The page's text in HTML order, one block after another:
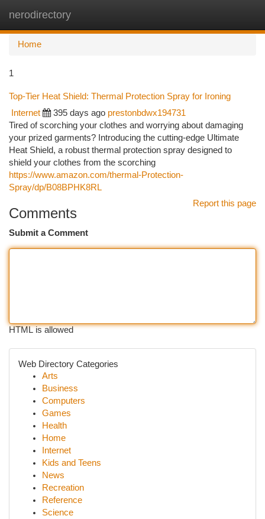
nerodirectory
Home
1
Top-Tier Heat Shield: Thermal Protection Spray for Ironing
Internet 395 days ago prestonbdwx194731
Tired of scorching your clothes and worrying about damaging
your prized garments? Introducing the cutting-edge Ultimate
Heat Shield, a robust thermal protection spray designed to
shield your clothes from the scorching
https://www.amazon.com/thermal-Protection-
Spray/dp/B08BPHK8RL
Report this page
Comments
Submit a Comment
HTML is allowed
Web Directory Categories
Arts
Business
Computers
Games
Health
Home
Internet
Kids and Teens
News
Recreation
Reference
Science